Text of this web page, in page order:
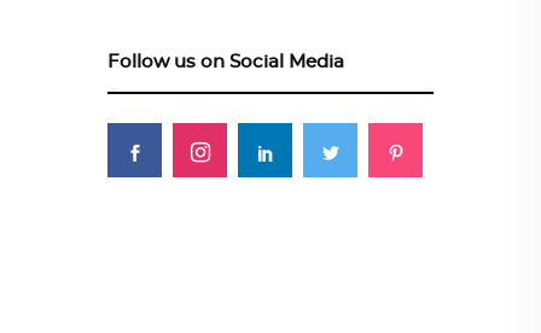
Follow us on Social Media